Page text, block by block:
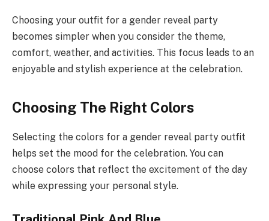
Choosing your outfit for a gender reveal party
becomes simpler when you consider the theme,
comfort, weather, and activities. This focus leads to an
enjoyable and stylish experience at the celebration.
Choosing The Right Colors
Selecting the colors for a gender reveal party outfit
helps set the mood for the celebration. You can
choose colors that reflect the excitement of the day
while expressing your personal style.